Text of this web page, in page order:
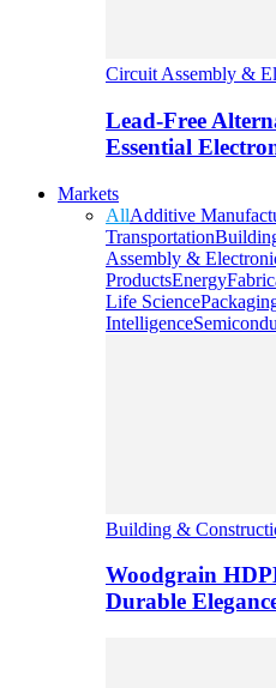
Circuit Assembly &
Lead-Free
Essential
Markets
AllAdditive
Transportation
Assembly &
ProductsEnergy
Life Science
Intelligence
Building &
Woodgrain
Durable